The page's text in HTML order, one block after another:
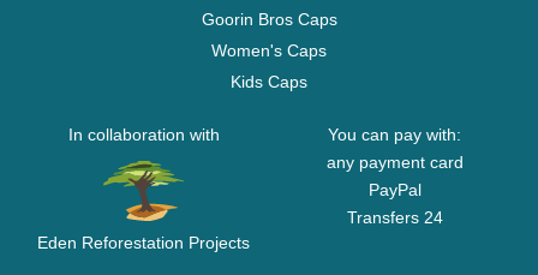
Goorin Bros Caps
Women's Caps
Kids Caps
In collaboration with
Eden Reforestation Projects
You can pay with:
any payment card
PayPal
Transfers 24